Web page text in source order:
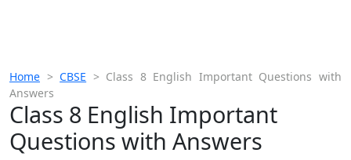
Home >CBSE > Class 8 English Important Questions with
Answers
Class 8 English Important
Questions with Answers